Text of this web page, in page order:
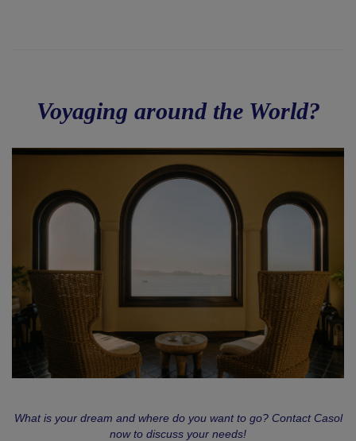
Voyaging around the World?
What is your dream and where do you want to go? Contact Casol
now to discuss your needs!